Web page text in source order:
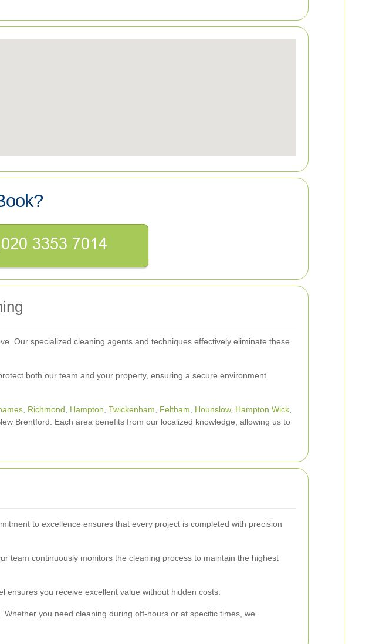
Our specialized cleaning agents and techniques effectively eliminate these
both our team and your property, ensuring a secure environment
Richmond Hampton Twickenham Feltham Hounslow, Hampton Wick
Brentford. Each area benefits from our localized knowledge, allowing us to
to excellence ensures that every project is completed with precision
team continuously monitors the cleaning process to maintain the highest
you receive excellent value without hidden costs.
you need cleaning during off-hours or at specific times, we